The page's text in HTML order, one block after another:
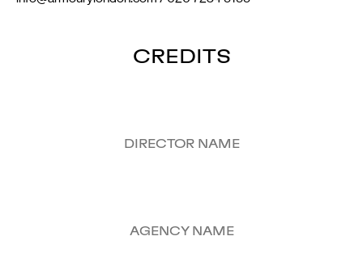
CREDITS
DIRECTOR NAME
AGENCY NAME